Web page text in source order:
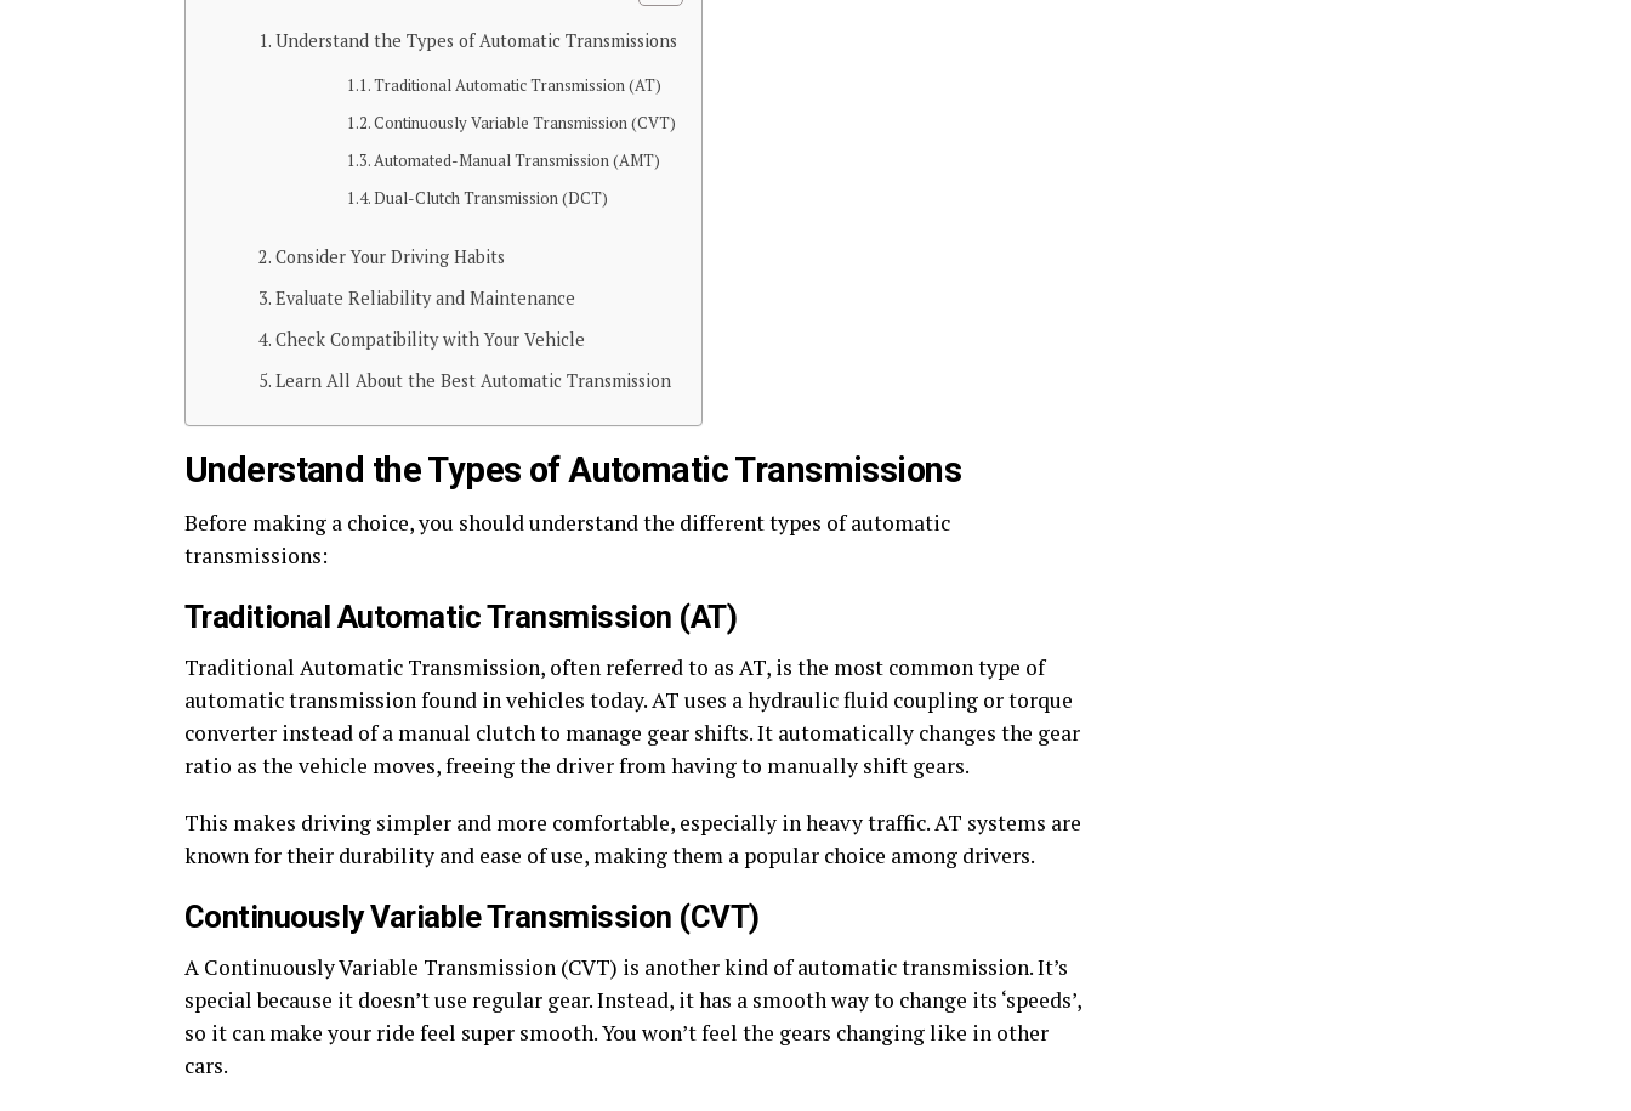
Understand the Types of Automatic Transmissions
Traditional Automatic Transmission (AT)
Continuously Variable Transmission (CVT)
Automated-Manual Transmission (AMT)
Dual-Clutch Transmission (DCT)
Consider Your Driving Habits
Evaluate Reliability and Maintenance
Check Compatibility with Your Vehicle
Learn All About the Best Automatic Transmission
Understand the Types of Automatic Transmissions
Before making a choice, you should understand the different types of automatic
transmissions:
Traditional Automatic Transmission (AT)
Traditional Automatic Transmission, often referred to as AT, is the most common type of
automatic transmission found in vehicles today. AT uses a hydraulic fluid coupling or torque
converter instead of a manual clutch to manage gear shifts. It automatically changes the gear
ratio as the vehicle moves, freeing the driver from having to manually shift gears.
This makes driving simpler and more comfortable, especially in heavy traffic. AT systems are
known for their durability and ease of use, making them a popular choice among drivers.
Continuously Variable Transmission (CVT)
A Continuously Variable Transmission (CVT) is another kind of automatic transmission. It’s
special because it doesn’t use regular gear. Instead, it has a smooth way to change its ‘speeds’,
so it can make your ride feel super smooth. You won’t feel the gears changing like in other
cars.